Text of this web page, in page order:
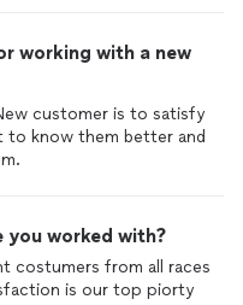
working with a new
customer is to satisfy
to know them better and
worked with?
costumers from all races
is our top piorty